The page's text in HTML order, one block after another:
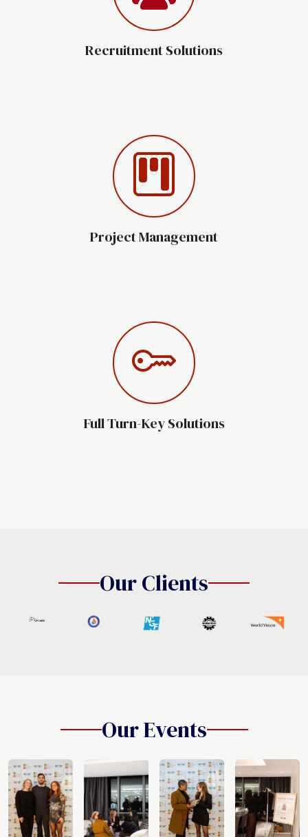
Recruitment Solutions
Project Management
Full Turn-Key Solutions
Our Clients
Our Events